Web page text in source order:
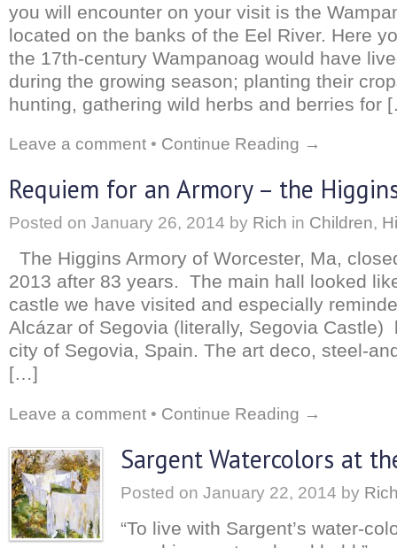
you will encounter on your visit is the
located on the banks of the Eel River. Here
the 17th-century Wampanoag would have
during the growing season; planting their
hunting, gathering wild herbs and berries for
Leave a comment • Continue Reading →
Requiem for an Armory – the
Posted on January 26, 2014 by Rich in Children,
The Higgins Armory of Worcester, Ma,
2013 after 83 years. The main hall looked
castle we have visited and especially
Alcázar of Segovia (literally, Segovia Castle)
city of Segovia, Spain. The art deco, steel-
[…]
Leave a comment • Continue Reading →
Sargent Watercolors at
Posted on January 22, 2014 by
“To live with Sargent’s water-